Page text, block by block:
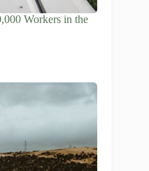
Workers in the